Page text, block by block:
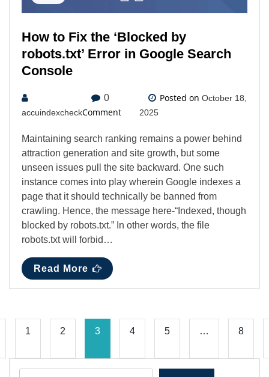
How to Fix the ‘Blocked by
robots.txt’ Error in Google Search
Console
accuindexcheck
0
Comment
Posted onOctober 18,
2025
Maintaining search ranking remains a power behind
attraction generation and site growth, but some
unseen issues pull the site backward. One such
instance comes into play wherein Google indexes a
page that it should technically be banned from
crawling. Hence, the message here-“Indexed, though
blocked by robots.txt.” In other words, the file
robots.txt will forbid…
Read More
1 2 3 4 5 … 8